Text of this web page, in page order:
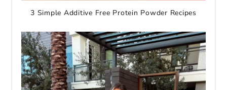
3 Simple Additive Free Protein Powder Recipes